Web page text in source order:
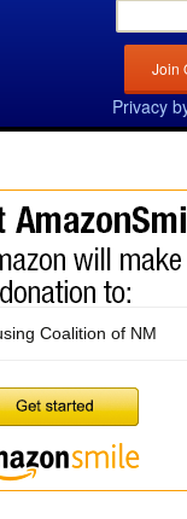
Privacy
Coalition of NM
Box 27459, Albuquerque,